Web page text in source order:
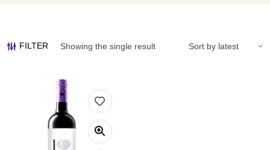
FILTER Showing the single result